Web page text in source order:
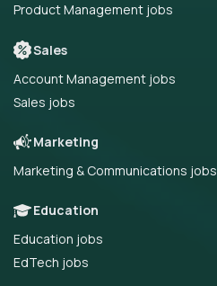
Product Management jobs
Sales
Account Management jobs
Sales jobs
Marketing
Marketing & Communications jobs
Education
Education jobs
EdTech jobs